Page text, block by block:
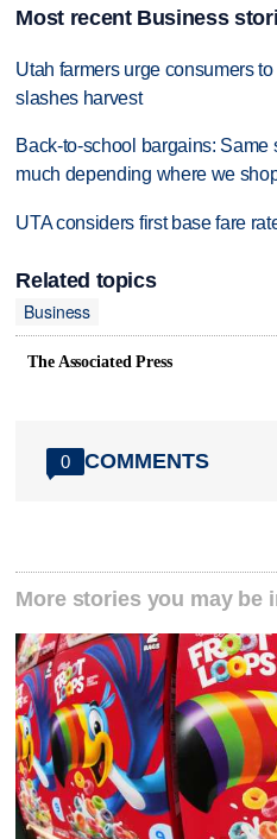
Most recent Business
Utah farmers urge consumers
slashes harvest
Back-to-school bargains: Same
much depending where we
UTA considers first base fare
Related topics
Business
The Associated Press
0 COMMENTS
More stories you may be